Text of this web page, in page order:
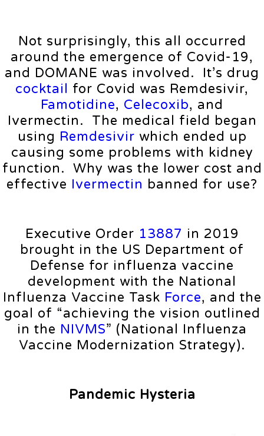
Not surprisingly, this all occurred
around the emergence of Covid-19,
and DOMANE was involved. It’s drug
cocktail for Covid was Remdesivir,
Famotidine, Celecoxib, and
Ivermectin. The medical field began
using Remdesivir which ended up
causing some problems with kidney
function. Why was the lower cost and
effective Ivermectin banned for use?
Executive Order 13887 in 2019
brought in the US Department of
Defense for influenza vaccine
development with the National
Influenza Vaccine Task Force, and the
goal of “achieving the vision outlined
in the NIVMS” (National Influenza
Vaccine Modernization Strategy).
Pandemic Hysteria